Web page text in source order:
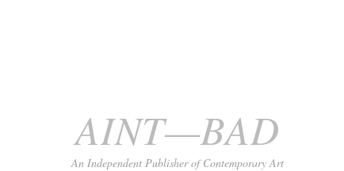
AINT—BAD
An Independent Publisher of Contemporary Art